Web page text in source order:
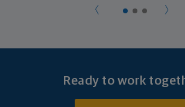
Ready to work